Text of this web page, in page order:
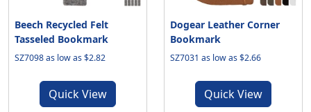
Beech Recycled Felt
Tasseled Bookmark
SZ7098 as low as $2.82
Quick View
Dogear Leather Corner
Bookmark
SZ7031 as low as $2.66
Quick View